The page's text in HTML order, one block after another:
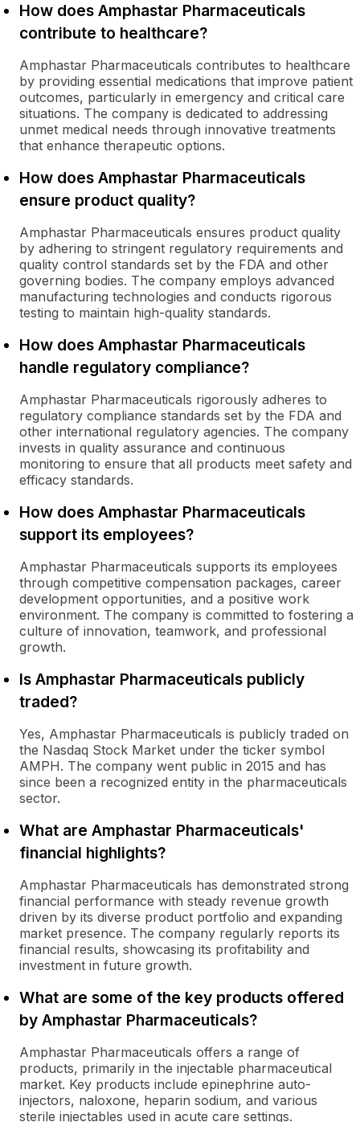
How does Amphastar Pharmaceuticals
contribute to healthcare?
Amphastar Pharmaceuticals contributes to healthcare
by providing essential medications that improve patient
outcomes, particularly in emergency and critical care
situations. The company is dedicated to addressing
unmet medical needs through innovative treatments
that enhance therapeutic options.
How does Amphastar Pharmaceuticals
ensure product quality?
Amphastar Pharmaceuticals ensures product quality
by adhering to stringent regulatory requirements and
quality control standards set by the FDA and other
governing bodies. The company employs advanced
manufacturing technologies and conducts rigorous
testing to maintain high-quality standards.
How does Amphastar Pharmaceuticals
handle regulatory compliance?
Amphastar Pharmaceuticals rigorously adheres to
regulatory compliance standards set by the FDA and
other international regulatory agencies. The company
invests in quality assurance and continuous
monitoring to ensure that all products meet safety and
efficacy standards.
How does Amphastar Pharmaceuticals
support its employees?
Amphastar Pharmaceuticals supports its employees
through competitive compensation packages, career
development opportunities, and a positive work
environment. The company is committed to fostering a
culture of innovation, teamwork, and professional
growth.
Is Amphastar Pharmaceuticals publicly
traded?
Yes, Amphastar Pharmaceuticals is publicly traded on
the Nasdaq Stock Market under the ticker symbol
AMPH. The company went public in 2015 and has
since been a recognized entity in the pharmaceuticals
sector.
What are Amphastar Pharmaceuticals'
financial highlights?
Amphastar Pharmaceuticals has demonstrated strong
financial performance with steady revenue growth
driven by its diverse product portfolio and expanding
market presence. The company regularly reports its
financial results, showcasing its profitability and
investment in future growth.
What are some of the key products offered
by Amphastar Pharmaceuticals?
Amphastar Pharmaceuticals offers a range of
products, primarily in the injectable pharmaceutical
market. Key products include epinephrine auto-
injectors, naloxone, heparin sodium, and various
sterile injectables used in acute care settings.